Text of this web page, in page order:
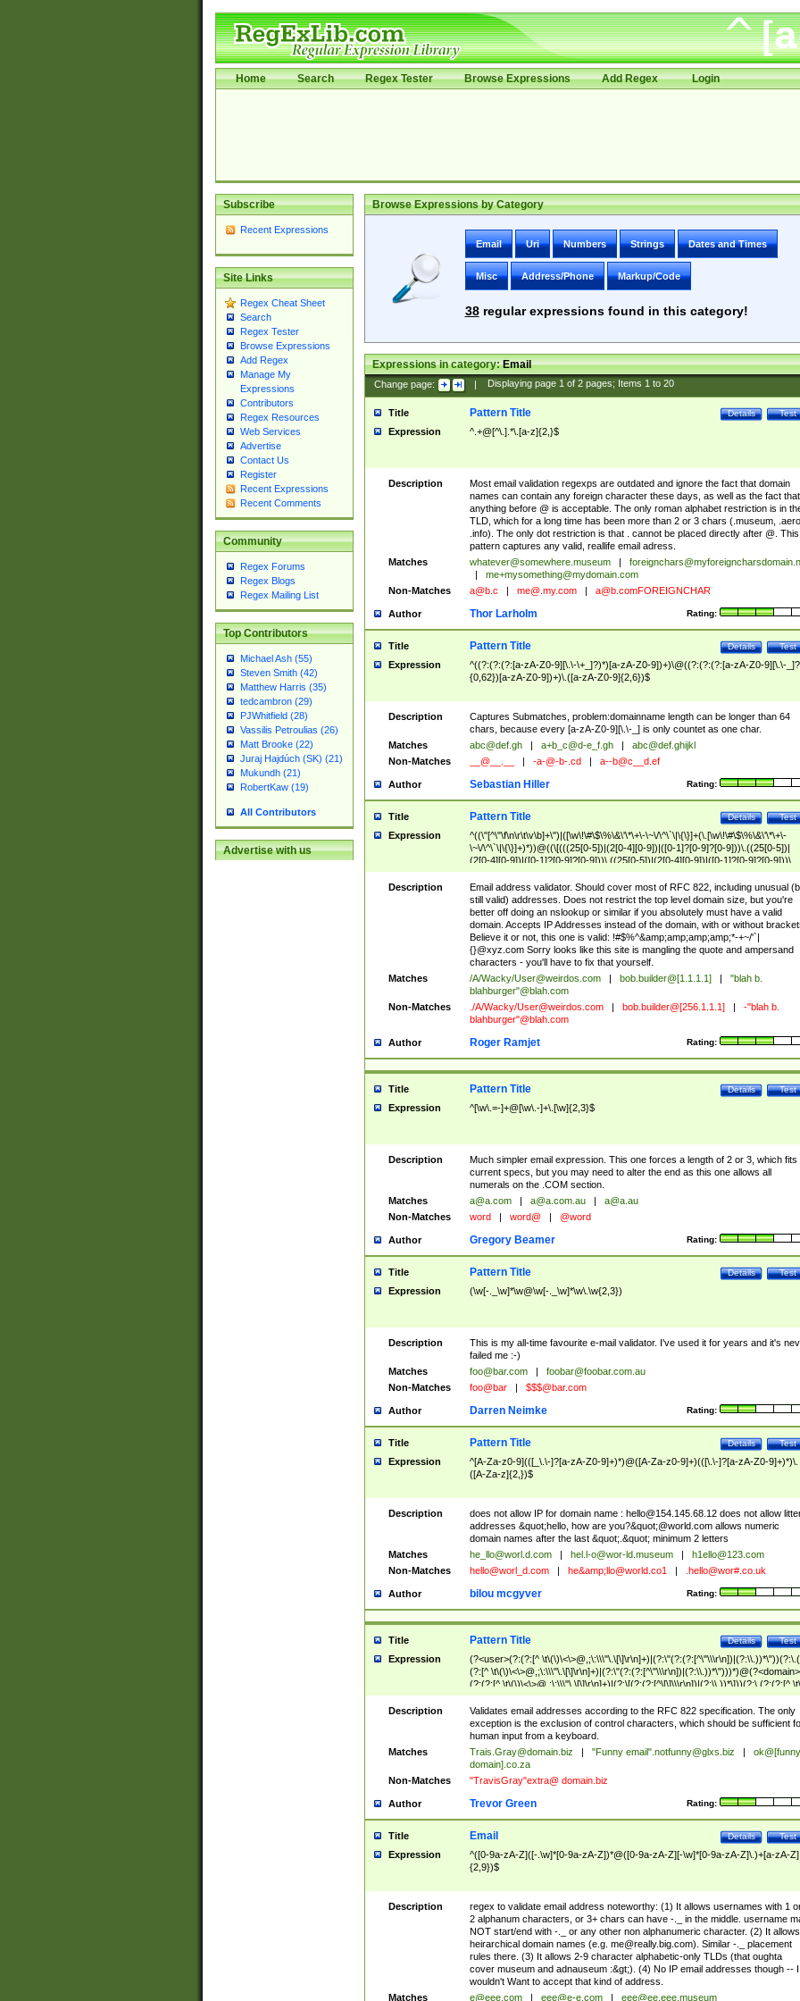
Home Search Regex Tester Browse Expressions Add Regex Login
Subscribe
Recent Expressions
Site Links
Regex Cheat Sheet
Search
Regex Tester
Browse Expressions
Add Regex
Manage My
Expressions
Contributors
Regex Resources
Web Services
Advertise
Contact Us
Register
Recent Expressions
Recent Comments
Community
Regex Forums
Regex Blogs
Regex Mailing List
Top Contributors
Michael Ash (55)
Steven Smith (42)
Matthew Harris (35)
tedcambron (29)
PJWhitfield (28)
Vassilis Petroulias (26)
Matt Brooke (22)
Juraj Hajdúch (SK) (21)
Mukundh (21)
RobertKaw (19)
All Contributors
Advertise with us
Browse Expressions by Category
Email Uri Numbers Strings Dates and Times
Misc Address/Phone Markup/Code
38regular expressions found in this category!
Expressions in category:Email
Change page: | Displaying page 1of 2pages; Items 1to 20
Title Test
Details
Pattern Title
Expression ^.+@[^\.].*\.[a-z]{2,}$
Description
Most email validation regexps are outdated and ignore the fact that domain
names can contain any foreign character these days, as well as the fact that
anything before @ is acceptable. The only roman alphabet restriction is in
TLD, which for a long time has been more than 2 or 3 chars (.museum, .aero,
.info). The only dot restriction is that . cannot be placed directly after @. This
pattern captures any valid, reallife email adress.
Matches
whatever@somewhere.museum
me+mysomething@mydomain.com
Non-Matches
a@b.c me@.my.com a@b.comFOREIGNCHAR
Author Rating:
Thor Larholm
Title Test
Details
Pattern Title
Expression
^((?:(?:(?:[a-zA-Z0-9][\.\-\+_]?)*)[a-zA-Z0-9])+)\@((?:(?:(?:[a-zA-Z0-9][\.\-
{0,62})[a-zA-Z0-9])+)\.([a-zA-Z0-9]{2,6})$
Description
Captures Submatches, problem:domainname length can be longer than 64
chars, because every [a-zA-Z0-9][\.\-_] is only countet as one char.
Matches
abc@def.gh a+b_c@d-e_f.gh
abc@def.ghijkl
Non-Matches
__@__.__ -a-@-b-.cd a--b@c__d.ef
Author Rating:
Sebastian Hiller
Title Test
Details
Pattern Title
Expression
^((\"[^\"\f\n\r\t\v\b]+\")|([\w\!\#\$\%\&\'\*\+\-\~\/\^\`\|\{\}]+(\.[\w\!\#\$\%\&\'\*\+\-
\~\/\^\`\|\{\}]+)*))@((\[(((25[0-5])|(2[0-4][0-9])|([0-1]?[0-9]?[0-9]))\.((25[0-5])|
(2[0-4][0-9])|([0-1]?[0-9]?[0-9]))\.((25[0-5])|(2[0-4][0-9])|([0-1]?[0-9]?[0-9]))\.
((25[0-5])|(2[0-4][0-9])|([0-1]?[0-9]?[0-9])))\])|(((25[0-5])|(2[0-4][0-9])|([0-
9]?[0-9]))\.((25[0-5])|(2[0-4][0-9])|([0-1]?[0-9]?[0-9]))\.((25[0-5])|(2[0-4][0-9])|
([0-1]?[0-9]?[0-9]))\.((25[0-5])|(2[0-4][0-9])|([0-1]?[0-9]?[0-9])))|((([A-Za-z0-
9\-])+\.)+[A-Za-z\-]+))$
Description
Email address validator. Should cover most of RFC 822, including unusual
still valid) addresses. Does not restrict the top level domain size, but you're
better off doing an nslookup or similar if you absolutely must have a valid
domain. Accepts IP Addresses instead of the domain, with or without
Believe it or not, this one is valid: !#$%^&amp;amp;amp;amp;*-+~/'`|
{}@xyz.com Sorry looks like this site is mangling the quote and ampersand
characters - you'll have to fix that yourself.
Matches
/A/Wacky/User@weirdos.com bob.builder@[1.1.1.1]
"blah b.
blahburger"@blah.com
Non-Matches
./A/Wacky/User@weirdos.com bob.builder@[256.1.1.1]
-"blah b.
blahburger"@blah.com
Author Rating:
Roger Ramjet
Title Test
Details
Pattern Title
Expression ^[\w\.=-]+@[\w\.-]+\.[\w]{2,3}$
Description
Much simpler email expression. This one forces a length of 2 or 3, which fits
current specs, but you may need to alter the end as this one allows all
numerals on the .COM section.
Matches
a@a.com a@a.com.au
a@a.au
Non-Matches
word word@ @word
Author Rating:
Gregory Beamer
Title Test
Details
Pattern Title
Expression (\w[-._\w]*\w@\w[-._\w]*\w\.\w{2,3})
Description
This is my all-time favourite e-mail validator. I've used it for years and it's
failed me :-)
Matches
foo@bar.com
foobar@foobar.com.au
Non-Matches
foo@bar $$$@bar.com
Author Rating:
Darren Neimke
Title Test
Details
Pattern Title
Expression
^[A-Za-z0-9](([_\.\-]?[a-zA-Z0-9]+)*)@([A-Za-z0-9]+)(([\.\-]?[a-zA-Z0-9]+)*)\.
([A-Za-z]{2,})$
Description does not allow IP for domain name : hello@154.145.68.12does not allow
addresses &quot;hello, how are you?&quot;@world.com allows numeric
domain names after the last &quot;.&quot; minimum 2 letters
Matches
he_llo@worl.d.com hel.l-o@wor-ld.museum
h1ello@123.com
Non-Matches
hello@worl_d.com he&amp; llo@world.co1 .hello@wor#.co.uk
Author Rating:
bilou mcgyver
Title Test
Details
Pattern Title
Expression
(?<user>(?:(?:[^
(?:[^ \t\(\)\<\>@,;\:\\\"\.\[\]\r\n]+)|(?:\"(?:(?:[^\"\\\r\n])|(?:\\.))*\")))*)@(?<domain>
(?:(?:[^ \t\(\)\<\>@,;\:\\\"\.\[\]\r\n]+)|(?:\[(?:(?:[^\[\]\\\r\n])|(?:\\.))*\]))(?:\.(?:(?:[^ \t\
(\)\<\>@,;\:\\\"\.\[\]\r\n]+)|(?:\[(?:(?:[^\[\]\\\r\n])|(?:\\.))*\])))*)
Description
Validates email addresses according to the RFC 822 specification. The only
exception is the exclusion of control characters, which should be sufficient
human input from a keyboard.
Matches
Trais.Gray@domain.biz "Funny email".notfunny@glxs.biz
ok@[funny
domain].co.za
Non-Matches
"TravisGray"extra@ domain.biz
Author Rating:
Trevor Green
Title Test
Details
Email
Expression
^([0-9a-zA-Z]([-.\w]*[0-9a-zA-Z])*@([0-9a-zA-Z][-\w]*[0-9a-zA-Z]\.)+[a-zA-Z]
{2,9})$
Description
regex to validate email address noteworthy: (1) It allows usernames with 1
2 alphanum characters, or 3+ chars can have -._ in the middle. username
NOT start/end with -._ or any other non alphanumeric character. (2) It allows
heirarchical domain names (e.g. me@really.big.com). Similar -._ placement
rules there. (3) It allows 2-9 character alphabetic-only TLDs (that oughta
cover museum and adnauseum :&gt;). (4) No IP email addresses though -- I
wouldn't Want to accept that kind of address.
Matches
e@eee.com eee@e-e.com
eee@ee.eee.museum